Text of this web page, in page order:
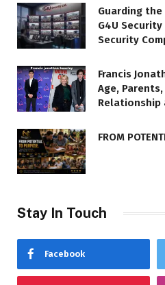
Guarding
G4U
Security
Francis
Age, Parents,
Relationship
FROM
Stay In Touch
Facebook